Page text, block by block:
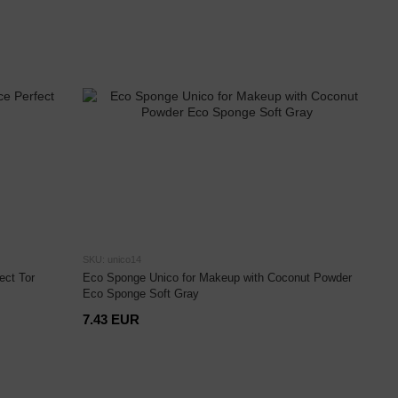
Tor
SKU: unico14
Eco Sponge Unico for Makeup with Coconut Powder
Eco Sponge Soft Gray
7.43 EUR